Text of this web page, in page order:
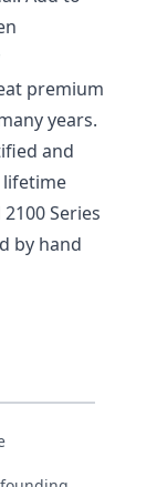
premium
years.
and
lifetime
Series
by hand